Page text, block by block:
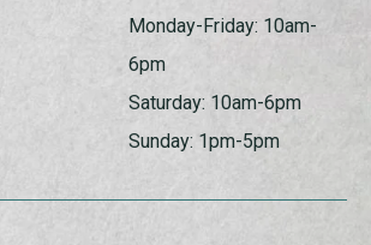
Monday-Friday: 10am-
6pm
Saturday: 10am-6pm
Sunday: 1pm-5pm